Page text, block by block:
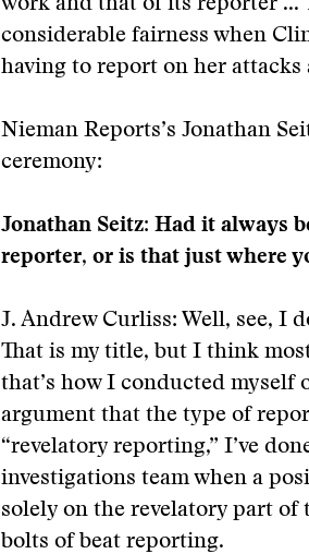
work and that of its reporter ...
considerable fairness when
having to report on her attacks
Nieman Reports’s Jonathan
ceremony:
Jonathan Seitz: Had it always
reporter, or is that just where
J. Andrew Curliss: Well, see, I
That is my title, but I think
that’s how I conducted myself
argument that the type of
“revelatory reporting,” I’ve
investigations team when a
solely on the revelatory part of
bolts of beat reporting.